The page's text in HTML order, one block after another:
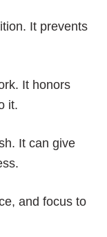
It prevents
It honors
it.
It can give
and focus to